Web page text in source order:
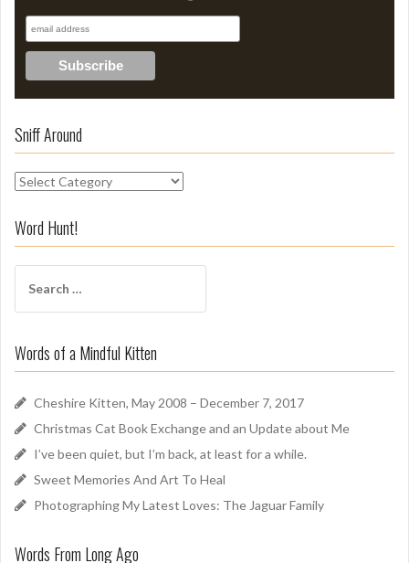
Sniff Around
S
i
f
n
Word Hunt!
a
c
h
r
:
Words of a Mindful Kitten
Cheshire Kitten, May 2008 – December 7, 2017
Christmas Cat Book Exchange and an Update about Me
I’ve been quiet, but I’m back, at least for a while.
Sweet Memories And Art To Heal
Photographing My Latest Loves: The Jaguar Family
Words From Long Ago